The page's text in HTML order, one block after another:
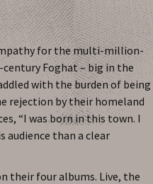
for the multi-million-
Foghat – big in the
with the burden of being
rejection by their homeland
“I was born in this town. I
audience than a clear
their four albums. Live, the